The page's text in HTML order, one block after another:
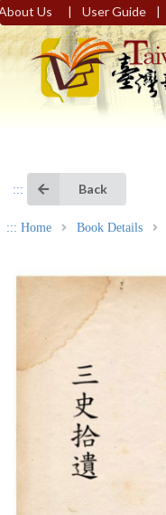
Us | User Guide |
::: Back
::: Home Book Details